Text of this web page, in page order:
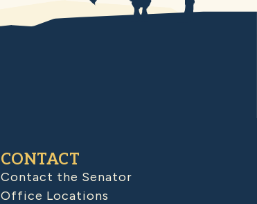
CONTACT
Contact the Senator
Office Locations